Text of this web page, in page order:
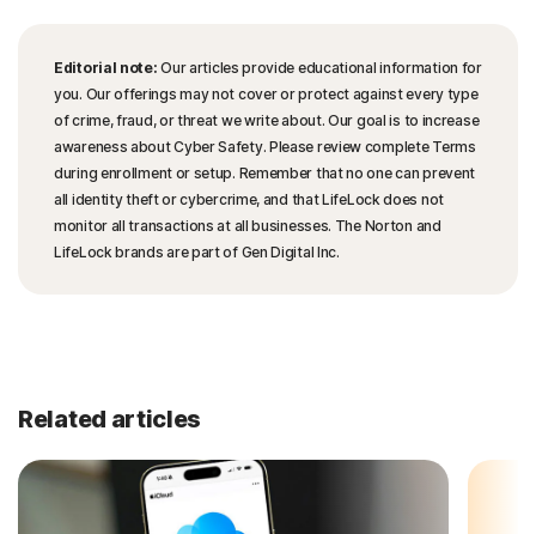
Editorial note: Our articles provide educational information for
you. Our offerings may not cover or protect against every type
of crime, fraud, or threat we write about. Our goal is to increase
awareness about Cyber Safety. Please review complete Terms
during enrollment or setup. Remember that no one can prevent
all identity theft or cybercrime, and that LifeLock does not
monitor all transactions at all businesses. The Norton and
LifeLock brands are part of Gen Digital Inc.
Related articles